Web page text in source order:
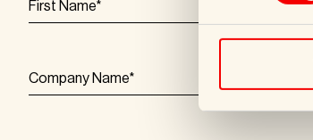
First Name*
Company Name*